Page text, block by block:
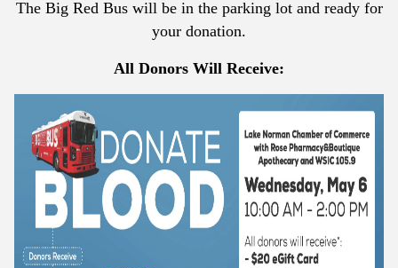
The Big Red Bus will be in the parking lot and ready for
your donation.
All Donors Will Receive: